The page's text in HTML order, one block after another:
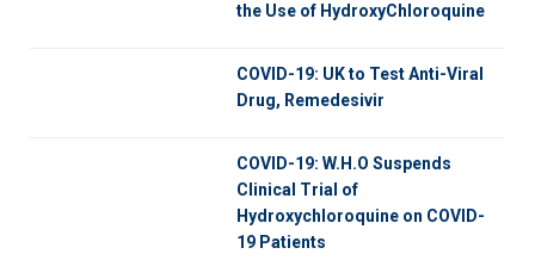
the Use of HydroxyChloroquine
COVID-19: UK to Test Anti-Viral
Drug, Remedesivir
COVID-19: W.H.O Suspends
Clinical Trial of
Hydroxychloroquine on COVID-
19 Patients